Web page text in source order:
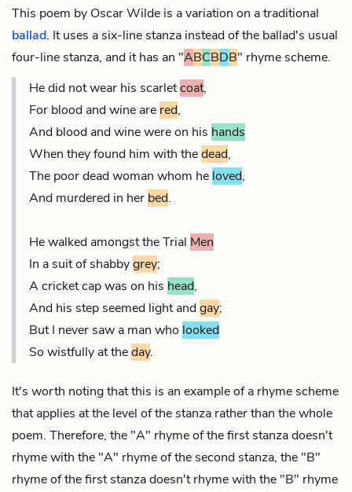
This poem by Oscar Wilde is a variation on a traditional
ballad. It uses a six-line stanza instead of the ballad's usual
four-line stanza, and it has an "ABCBDB" rhyme scheme.
He did not wear his scarletcoat,
For blood and wine are red,
And blood and wine were on his hands
When they found him with thedead,
The poor dead woman whom he loved,
And murdered in her bed.
He walked amongst the Trial Men
In a suit of shabbygrey;
A cricket cap was on his head,
And his step seemed light andgay;
But I never saw a man who looked
So wistfully at theday.
It's worth noting that this is an example of a rhyme scheme
that applies at the level of the stanza rather than the whole
poem. Therefore, the "A" rhyme of the first stanza doesn't
rhyme with the "A" rhyme of the second stanza, the "B"
rhyme of the first stanza doesn't rhyme with the "B" rhyme